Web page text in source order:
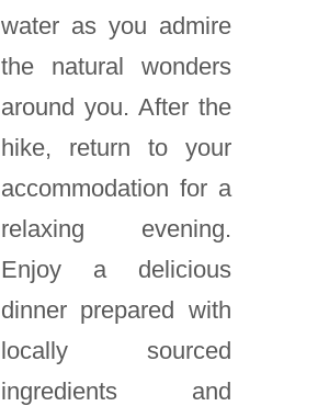
water as you admire
the natural wonders
around you. After the
hike, return to your
accommodation for a
relaxing evening.
Enjoy a delicious
dinner prepared with
locally sourced
ingredients and